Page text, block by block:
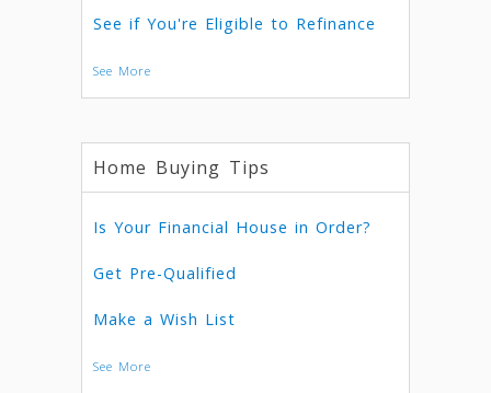
See if You're Eligible to Refinance
See More
Home Buying Tips
Is Your Financial House in Order?
Get Pre-Qualified
Make a Wish List
See More